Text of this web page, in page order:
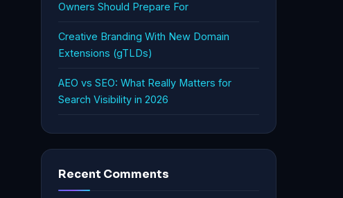
Owners Should Prepare For
Creative Branding With New Domain
Extensions (gTLDs)
AEO vs SEO: What Really Matters for
Search Visibility in 2026
Recent Comments